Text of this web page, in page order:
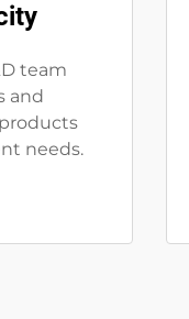
team
and
needs.